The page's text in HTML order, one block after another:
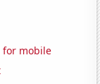
for mobile